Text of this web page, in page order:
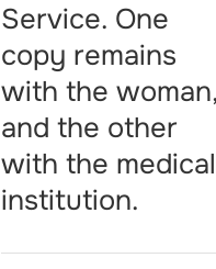
Service. One
copy remains
with the
and the other
with the medical
institution.